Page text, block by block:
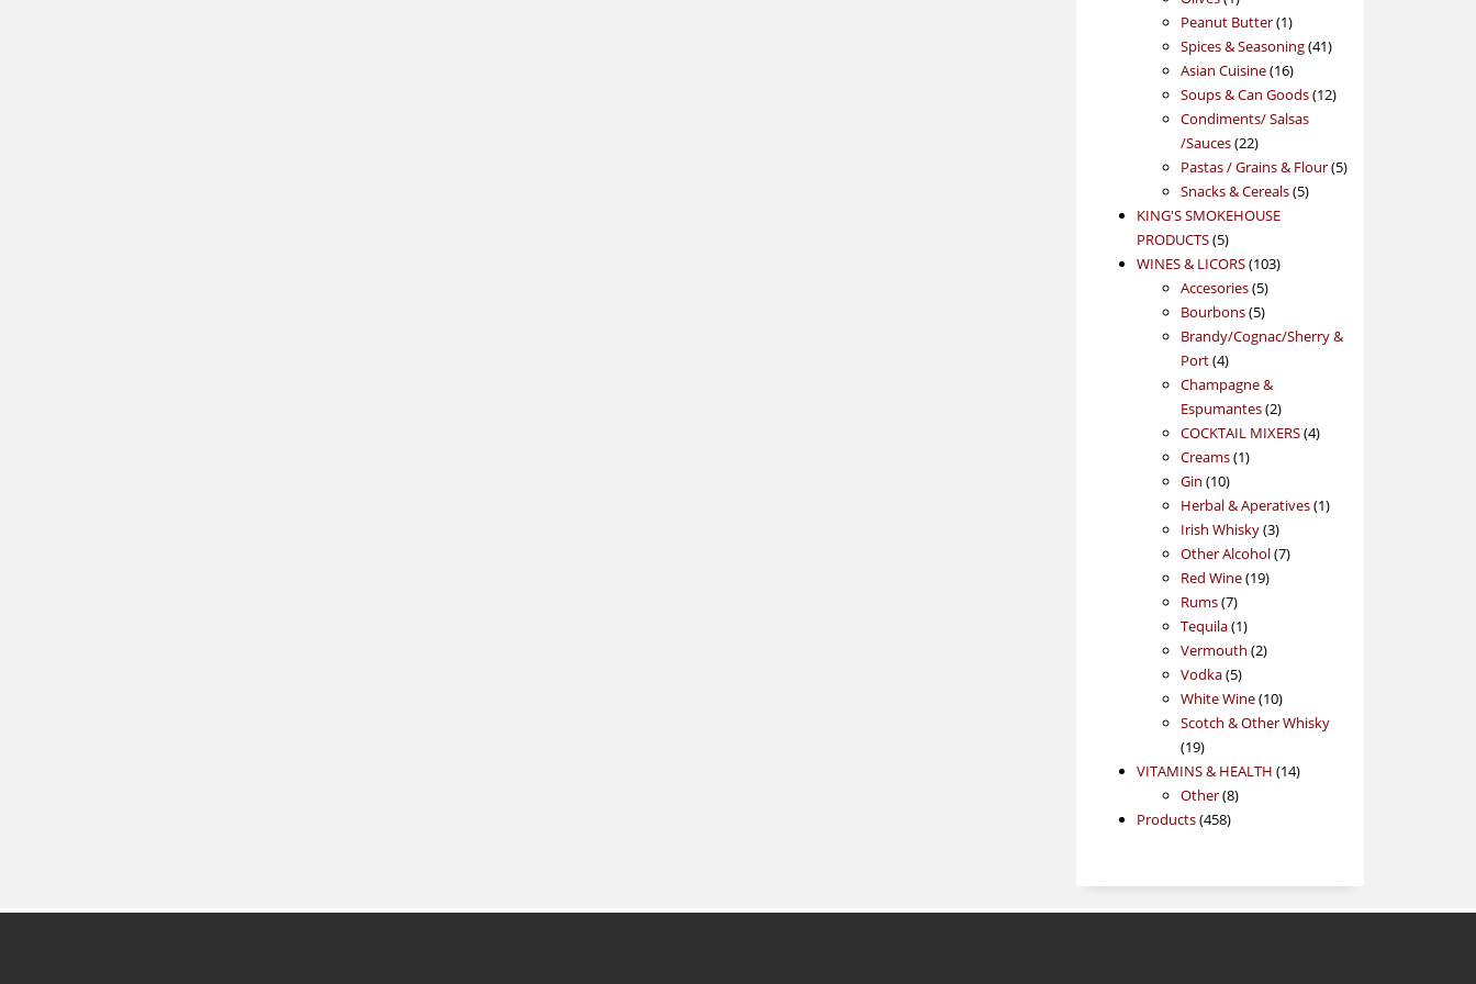
product
Peanut Butter 11
product
Spices & Seasoning 4141
Asian Cuisine 1616
products
Soups & Can Goods 1212
Condiments/ Salsas
/Sauces 2222
products
Pastas / Grains & Flour 55
Snacks & Cereals 55
KING'S SMOKEHOUSE
PRODUCTS 55
products
WINES & LICORS 103103
Accesories 55
products
Bourbons 55
products
Brandy/Cognac/Sherry &
Port 44
products
Champagne &
Espumantes 22
products
COCKTAIL MIXERS 44
Creams 11
Gin 1010
products
Herbal & Aperatives 11
Irish Whisky 33
products
Other Alcohol 77
Red Wine 1919
Rums 77
products
Tequila 11
product
Vermouth 22
Vodka 55
products
White Wine 1010
products
Scotch & Other Whisky
1919
products
VITAMINS & HEALTH 1414
Other 88
Products 458458